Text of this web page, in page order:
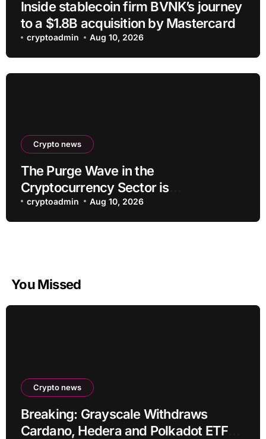
Inside stablecoin firm BVNK’s journey
to a $1.8B acquisition by Mastercard
cryptoadmin Aug 10, 2026
Crypto news
The Purge Wave in the
Cryptocurrency Sector is
Accelerating, More Than 100 Crypto
Projects Shut Down in 2026!
cryptoadmin Aug 10, 2026
You Missed
Crypto news
Breaking: Grayscale Withdraws
Cardano, Hedera and Polkadot ETF